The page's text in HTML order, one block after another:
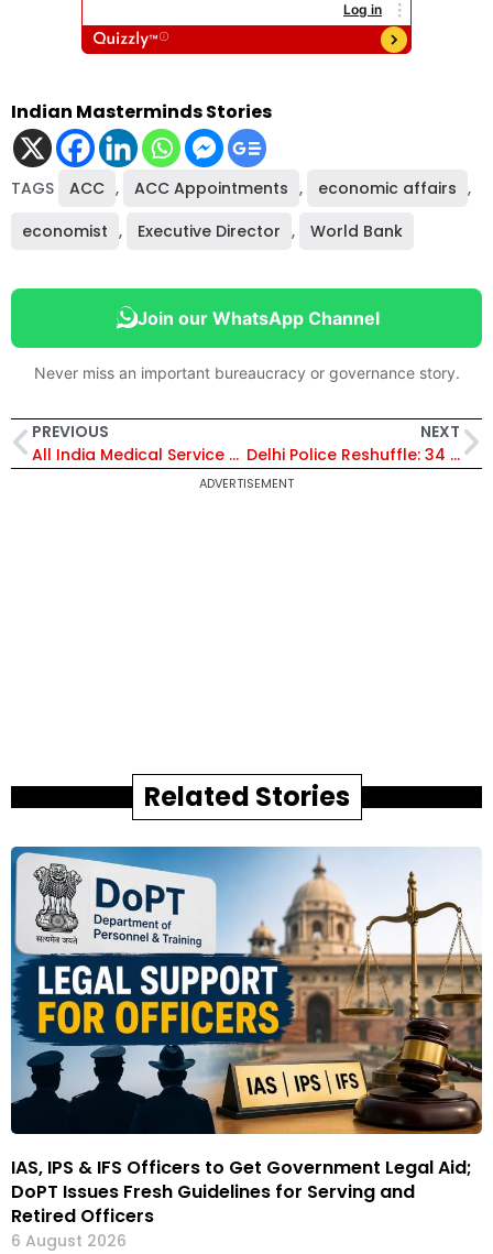
Indian Masterminds Stories
TAGS ACC , ACC Appointments , economic affairs ,
economist , Executive Director , World Bank
Join our WhatsApp Channel
Never miss an important bureaucracy or governance story.
PREVIOUS
All India Medical Service on IAS-IPS Model Remains Under Consideration, Says Health Ministry in RTI Reply
NEXT
Delhi Police Reshuffle: 34 IPS and DANIPS Officers Transferred; V. Hareshwar Swami Appointed DCP West
ADVERTISEMENT
Related Stories
IAS, IPS & IFS Officers to Get Government Legal Aid;
DoPT Issues Fresh Guidelines for Serving and
Retired Officers
6 August 2026